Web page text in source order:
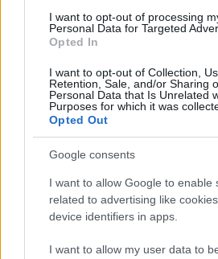
I want to opt-out of processing
Personal Data for Targeted
Opted In
I want to opt-out of Collection,
Retention, Sale, and/or Sharing
Personal Data that Is Unrelated
Purposes for which it was
Opted Out
Google consents
I want to allow Google to enable
related to advertising like
device identifiers in apps.
I want to allow my user data to
CDISCOUNT
CARREFOUR
DIGITICK
SOCIAL